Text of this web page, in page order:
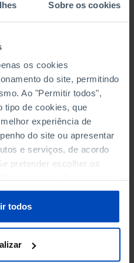
Sobre os cookies
os cookies
do site, permitindo
Ao "Permitir todos",
tipo de cookies, que
experiência de
do site ou apresentar
e serviços, de acordo
pretender escolher os
de preferências ou da
todos
-